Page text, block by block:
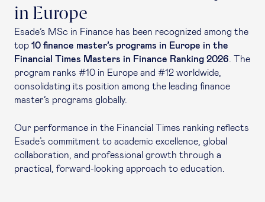
in Europe
Esade’s MSc in Finance has been recognized among the
top 10 finance master’s programs in Europe in the
Financial Times Masters in Finance Ranking 2026 . The
program ranks #10 in Europe and #12 worldwide,
consolidating its position among the leading finance
master’s programs globally.
Our performance in the Financial Times ranking reflects
Esade’s commitment to academic excellence, global
collaboration, and professional growth through a
practical, forward-looking approach to education.